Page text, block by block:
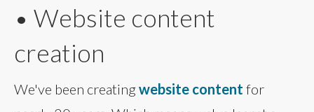
• Website content
creation
We've been creatingwebsite content for